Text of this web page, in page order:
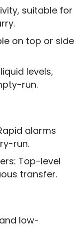
suitable for
on top or side
levels,
run.
alarms
run.
Top-level
transfer.
low-